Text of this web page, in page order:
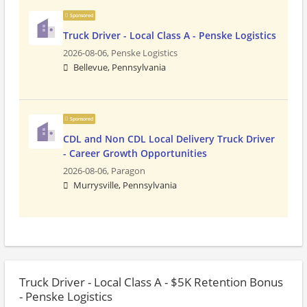
Sponsored
Truck Driver - Local Class A - Penske Logistics
2026-08-06, Penske Logistics
Bellevue, Pennsylvania
Sponsored
CDL and Non CDL Local Delivery Truck Driver
- Career Growth Opportunities
2026-08-06, Paragon
Murrysville, Pennsylvania
Truck Driver - Local Class A - $5K Retention Bonus
- Penske Logistics